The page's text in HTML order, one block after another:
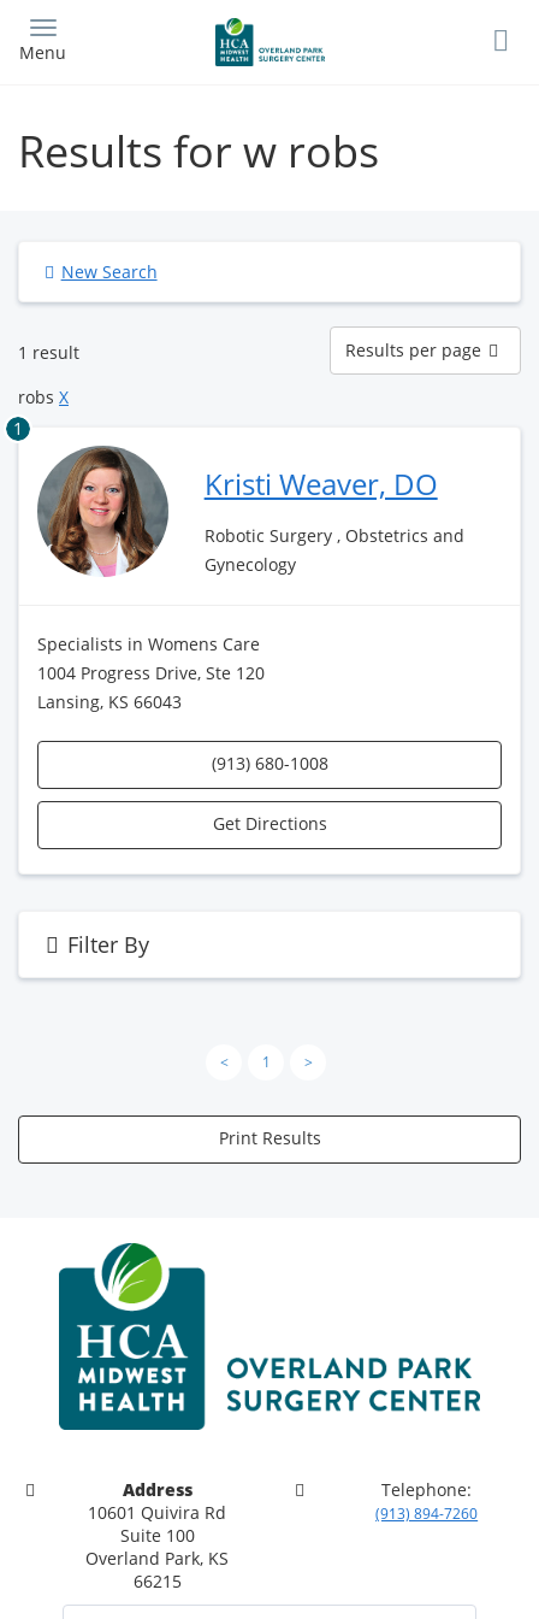
main
Menu
Results for w robs
New Search
1 result
Results
per
page
Results per page
robs X
1
Kristi Weaver, DO
Robotic Surgery , Obstetrics and
Gynecology
Specialists in Womens Care
1004 Progress Drive, Ste 120
Lansing, KS 66043
(913) 680-1008
Get Directions
Filter By
< 1 >
Print Results
Address
10601 Quivira Rd
Suite 100
Overland Park, KS
66215
Telephone:
(913) 894-7260